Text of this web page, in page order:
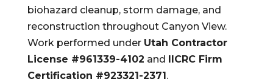
biohazard cleanup, storm damage, and
reconstruction throughout Canyon View.
Work performed under Utah Contractor
License #961339-4102 and IICRC Firm
Certification #923321-2371.